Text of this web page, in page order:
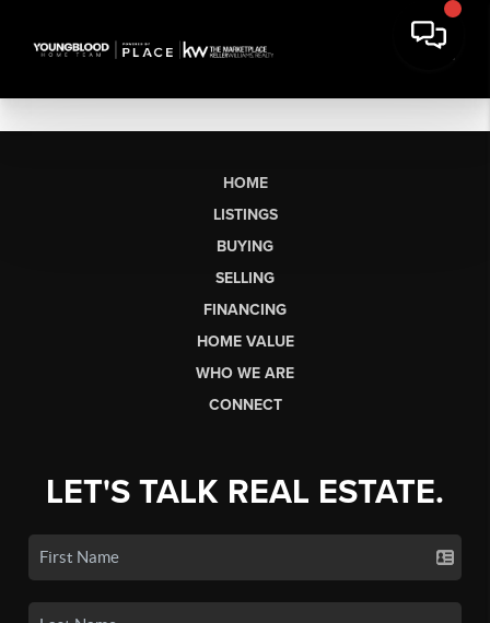
HOME
LISTINGS
BUYING
SELLING
FINANCING
HOME VALUE
WHO WE ARE
CONNECT
LET'S TALK REAL ESTATE.